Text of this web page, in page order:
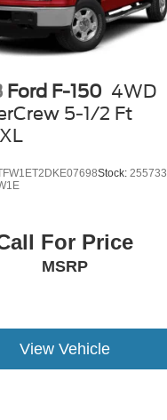
Ford F-150 4WD
5-1/2 Ft
Stock: 255733
For Price
MSRP
View Vehicle